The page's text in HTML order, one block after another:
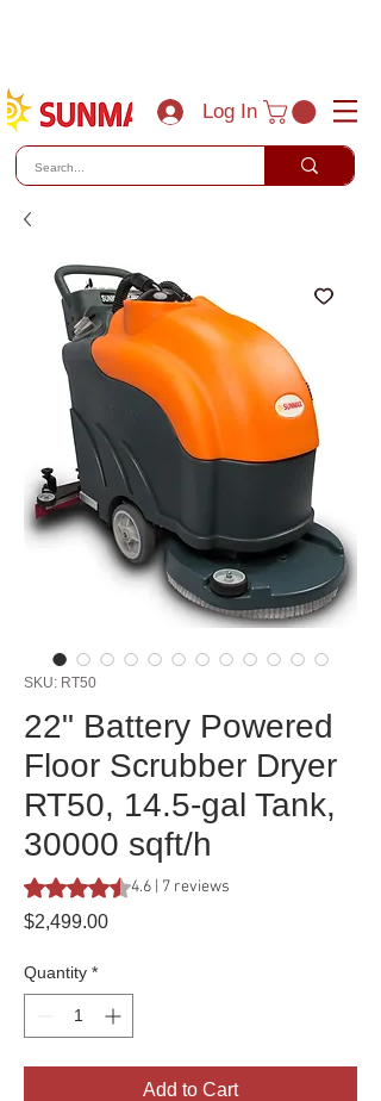
Log In
SKU: RT50
22" Battery Powered
Floor Scrubber Dryer
RT50, 14.5-gal Tank,
30000 sqft/h
Rating is 4.6 out of five stars based on 7
4.6 | 7 reviews
$2,499.00Price
Quantity *
Add to Cart